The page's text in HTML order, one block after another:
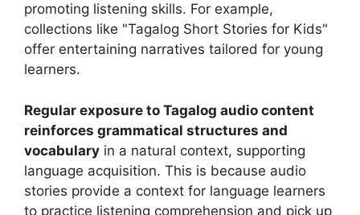
promoting listening skills. For example,
collections like "Tagalog Short Stories for Kids"
offer entertaining narratives tailored for young
learners.
Regular exposure to Tagalog audio content
reinforces grammatical structures and
vocabulary in a natural context, supporting
language acquisition. This is because audio
stories provide a context for language learners
to practice listening comprehension and pick up